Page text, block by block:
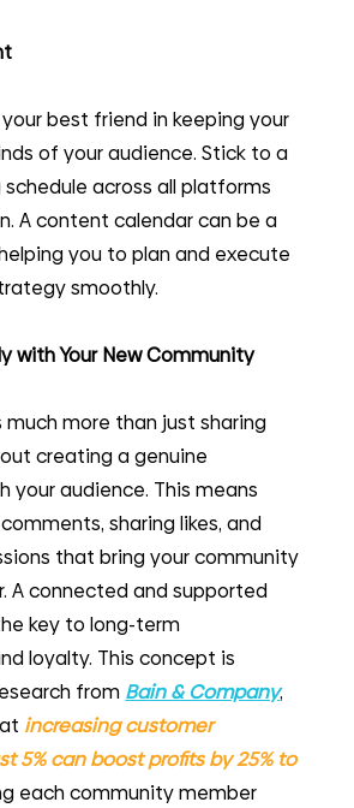
best friend in keeping your
of your audience. Stick to a
across all platforms
A content calendar can be a
you to plan and execute
smoothly.
with Your New Community
more than just sharing
creating a genuine
your audience. This means
sharing likes, and
that bring your community
A connected and supported
key to long-term
loyalty. This concept is
from Bain & Company,
increasing customer
5% can boost profits by 25% to
each community member